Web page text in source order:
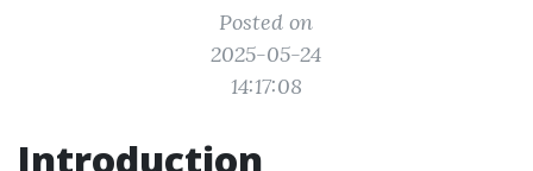
Posted on
2025-05-24
14:17:08
Introduction